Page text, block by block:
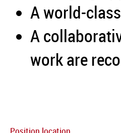
A world-
A
work are